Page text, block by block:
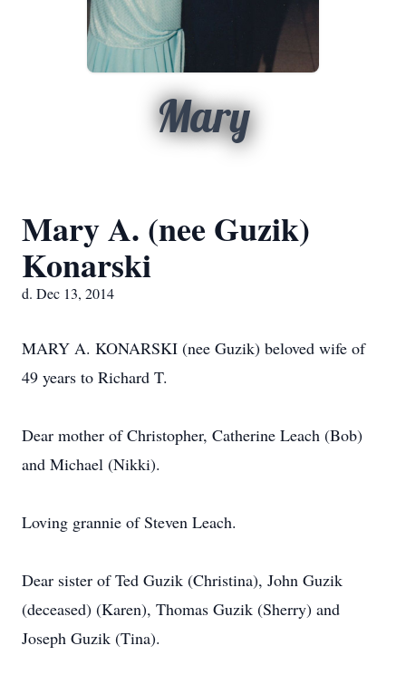
Mary
Mary A. (nee Guzik)
Konarski
d. Dec 13, 2014
MARY A. KONARSKI (nee Guzik) beloved wife of
49 years to Richard T.
Dear mother of Christopher, Catherine Leach (Bob)
and Michael (Nikki).
Loving grannie of Steven Leach.
Dear sister of Ted Guzik (Christina), John Guzik
(deceased) (Karen), Thomas Guzik (Sherry) and
Joseph Guzik (Tina).